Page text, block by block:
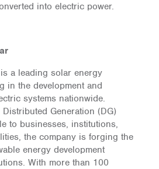
into electric power.
a leading solar energy
in the development and
systems nationwide.
Generation (DG)
to businesses, institutions,
the company is forging the
energy development
With more than 100